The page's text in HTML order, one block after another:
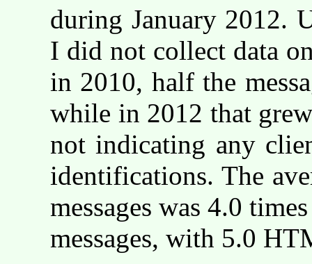
during January 2012.
I did not collect data
in 2010, half the
while in 2012 that
not indicating any
identifications. The
messages was 4.0
messages, with 5.0